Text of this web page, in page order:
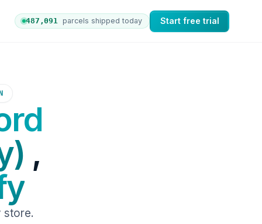
487,096 parcels shipped today Start free trial
,
store.
to nShift Delivery, which automates labels and